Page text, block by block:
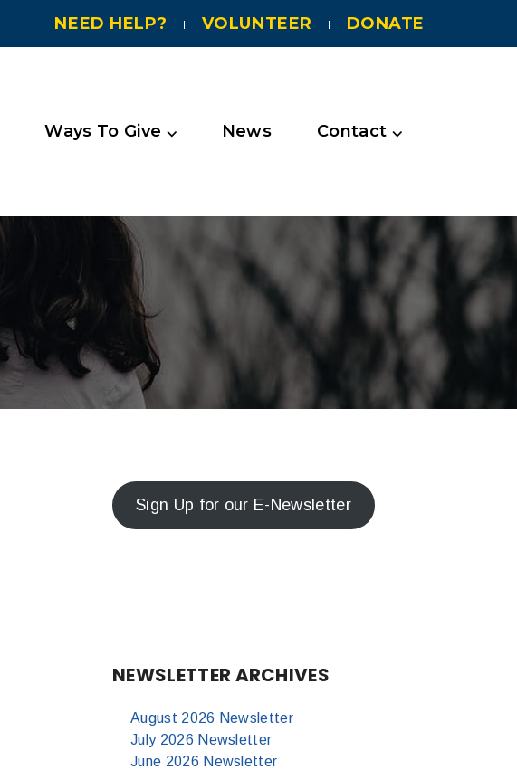
NEED HELP? VOLUNTEER DONATE
Ways To Give ⌵ News Contact ⌵
Sign Up for our E-Newsletter
NEWSLETTER ARCHIVES
August 2026 Newsletter
July 2026 Newsletter
June 2026 Newsletter